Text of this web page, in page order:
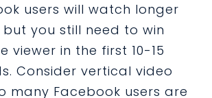
users will watch longer
but you still need to win
viewer in the first 10-15
Consider vertical video
many Facebook users are